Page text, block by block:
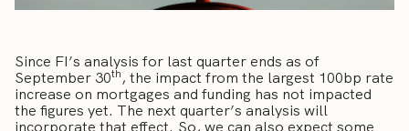
Since FI’s analysis for last quarter ends as of
September 30th, the impact from the largest 100bp rate
increase on mortgages and funding has not impacted
the figures yet. The next quarter’s analysis will
incorporate that effect. So, we can also expect some